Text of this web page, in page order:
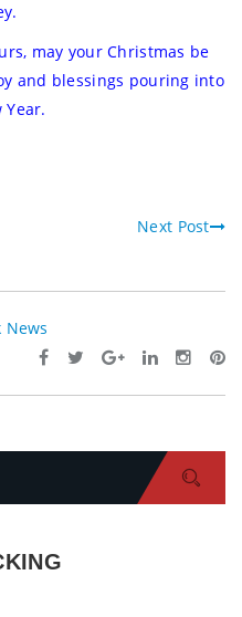
may your Christmas be
and blessings pouring into
Year.
Next Post
News